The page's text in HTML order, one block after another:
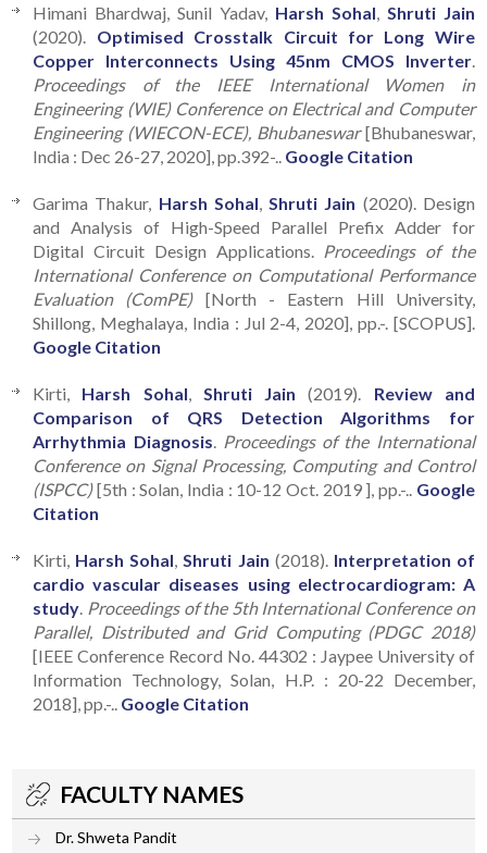
Himani Bhardwaj, Sunil Yadav, Harsh Sohal
Shruti Jain
(2020). Optimised Crosstalk Circuit for Long Wire
Copper Interconnects Using 45nm CMOS Inverter.
Proceedings of the IEEE International Women in
Engineering (WIE) Conference on Electrical and Computer
Engineering (WIECON-ECE), Bhubaneswar[Bhubaneswar,
India : Dec 26-27, 2020], pp.392-.. Google Citation
Garima Thakur, Harsh Sohal Shruti Jain (2020). Design
and Analysis of High-Speed Parallel Prefix Adder for
Digital Circuit Design Applications. Proceedings of the
International Conference on Computational Performance
Evaluation (ComPE) [North - Eastern Hill University,
Shillong, Meghalaya, India : Jul 2-4, 2020], pp.-. [SCOPUS].
Google Citation
Kirti, Harsh Sohal Shruti Jain (2019). Review and
Comparison of QRS Detection Algorithms for
Arrhythmia Diagnosis
Proceedings of the International
Conference on Signal Processing, Computing and Control
(ISPCC)[5th : Solan, India : 10-12 Oct. 2019 ], pp.-.. Google
Citation
Kirti, Harsh Sohal Shruti Jain (2018). Interpretation of
cardio vascular diseases using electrocardiogram: A
study Proceedings of the 5th International Conference on
Parallel, Distributed and Grid Computing (PDGC 2018)
[IEEE Conference Record No. 44302 : Jaypee University of
Information Technology, Solan, H.P. : 20-22 December,
2018], pp.-.. Google Citation
FACULTY NAMES
Dr. Shweta Pandit